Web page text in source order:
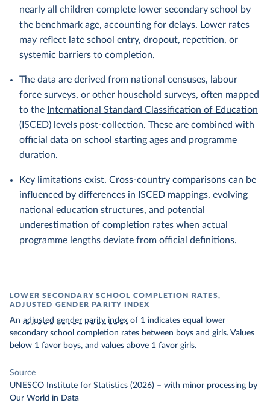
nearly all children complete lower secondary school by
the benchmark age, accounting for delays. Lower rates
may reflect late school entry, dropout, repetition, or
systemic barriers to completion.
The data are derived from national censuses, labour
force surveys, or other household surveys, often mapped
to the International Standard Classification of Education
(ISCED) levels post-collection. These are combined with
official data on school starting ages and programme
duration.
Key limitations exist. Cross-country comparisons can be
influenced by differences in ISCED mappings, evolving
national education structures, and potential
underestimation of completion rates when actual
programme lengths deviate from official definitions.
LOWER SECONDARY SCHOOL COMPLETION RATES,
ADJUSTED GENDER PARITY INDEX
An adjusted gender parity index of 1 indicates equal lower
secondary school completion rates between boys and girls. Values
below 1 favor boys, and values above 1 favor girls.
Source
UNESCO Institute for Statistics (2026) – with minor processing by
Our World in Data